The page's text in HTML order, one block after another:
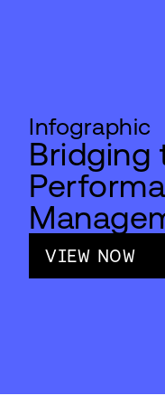
Infographic
Bridging
VIEW NOW